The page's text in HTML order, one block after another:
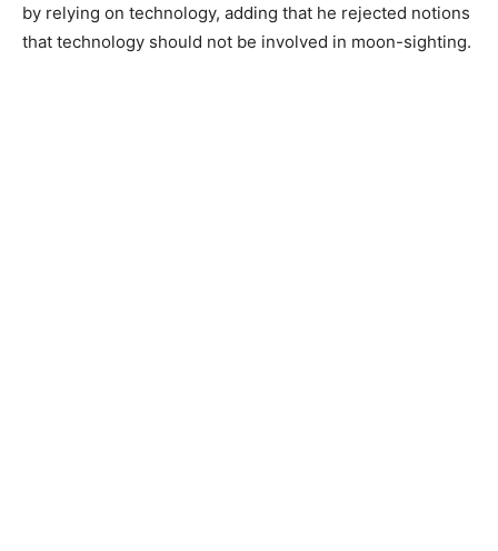
by relying on technology, adding that he rejected notions
that technology should not be involved in moon-sighting.